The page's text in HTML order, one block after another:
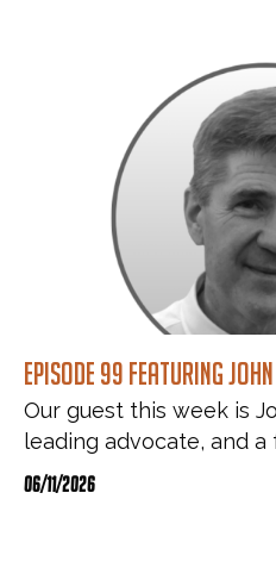
Episode 99 featuring
Our guest this week is
leading advocate, and
06/11/2026